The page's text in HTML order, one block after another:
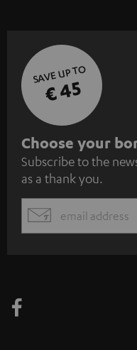
SAVE UP TO
€ 45
S
u
b
s
c
e
Choose your
Subscribe to the
as a thank you.
EMAIL